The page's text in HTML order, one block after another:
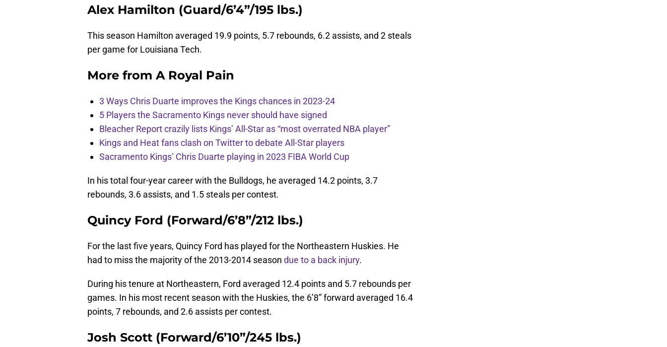
Alex Hamilton (Guard/6’4”/195 lbs.)
This season Hamilton averaged 19.9 points, 5.7 rebounds, 6.2 assists, and 2 steals
per game for Louisiana Tech.
More from A Royal Pain
3 Ways Chris Duarte improves the Kings chances in 2023-24
5 Players the Sacramento Kings never should have signed
Bleacher Report crazily lists Kings’ All-Star as “most overrated NBA player”
Kings and Heat fans clash on Twitter to debate All-Star players
Sacramento Kings’ Chris Duarte playing in 2023 FIBA World Cup
In his total four-year career with the Bulldogs, he averaged 14.2 points, 3.7
rebounds, 3.6 assists, and 1.5 steals per contest.
Quincy Ford (Forward/6’8”/212 lbs.)
For the last five years, Quincy Ford has played for the Northeastern Huskies. He
had to miss the majority of the 2013-2014 season due to a back injury.
During his tenure at Northeastern, Ford averaged 12.4 points and 5.7 rebounds per
games. In his most recent season with the Huskies, the 6’8” forward averaged 16.4
points, 7 rebounds, and 2.6 assists per contest.
Josh Scott (Forward/6’10”/245 lbs.)